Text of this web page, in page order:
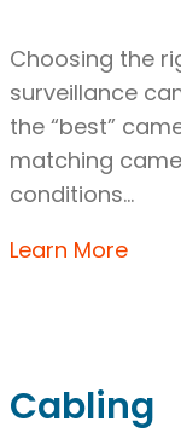
Choosing the
surveillance
the “best”
matching
conditions…
Learn More
Cabling